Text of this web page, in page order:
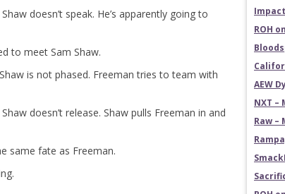
doesn’t speak. He’s apparently going to
to meet Sam Shaw.
is not phased. Freeman tries to team with
doesn’t release. Shaw pulls Freeman in and
same fate as Freeman.
ROH
AEW
NXT –
Raw –